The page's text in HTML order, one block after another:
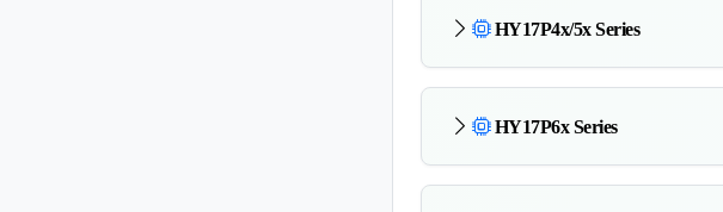
HY17P4x/5x Series
HY17P6x Series